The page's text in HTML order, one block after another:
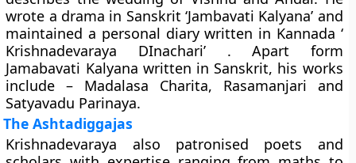
wrote a drama in Sanskrit ‘Jambavati Kalyana’ and
maintained a personal diary written in Kannada ‘
Krishnadevaraya DInachari’ . Apart form
Jamabavati Kalyana written in Sanskrit, his works
include – Madalasa Charita, Rasamanjari and
Satyavadu Parinaya.
The Ashtadiggajas
Krishnadevaraya also patronised poets and